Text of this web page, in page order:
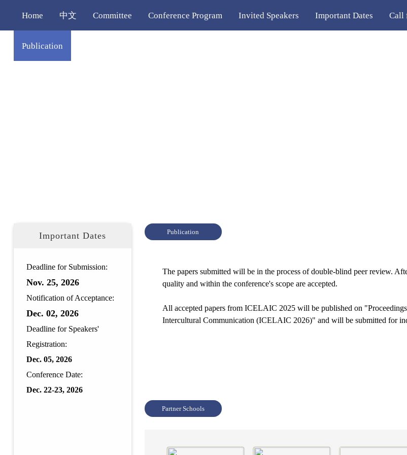
Home 中文 Committee Conference Program Invited Speakers Important Dates Call
Publication
Important Dates
Deadline for Submission:
Nov. 25, 2026
Notification of Acceptance:
Dec. 02, 2026
Deadline for Speakers'
Registration:
Dec. 05, 2026
Conference Date:
Dec. 22-23, 2026
Publication
The papers submitted will be in the process of double-blind peer review.
quality and within the conference's scope are accepted.
All accepted papers from ICELAIC 2025 will be published on
Intercultural Communication (ICELAIC 2026)" and will be submitted for
Partner Schools